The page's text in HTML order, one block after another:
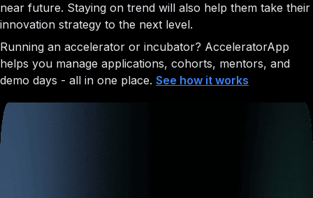
near future. Staying on trend will also help them take their
innovation strategy to the next level.
Running an accelerator or incubator? AcceleratorApp
helps you manage applications, cohorts, mentors, and
demo days - all in one place. See how it works